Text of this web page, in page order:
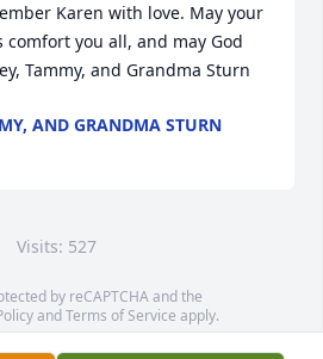
Karen with love. May your
you all, and may God
Tammy, and Grandma Sturn
AND GRANDMA STURN
Visits: 527
by reCAPTCHA and the
andTerms of Service apply.
©OpenStreetMapcontributors